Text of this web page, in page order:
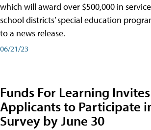
which will award over $500,000 in
school districts’ special education
to a news release.
06/21/23
Funds For Learning
Applicants to Participate
Survey by June 30